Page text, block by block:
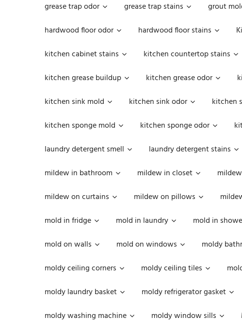
grease trap odor
grease trap stains grout
hardwood floor odor
hardwood floor stains
kitchen cabinet stains
kitchen countertop stains
kitchen grease buildup
kitchen grease odor
kitchen sink mold
kitchen sink odor kitchen
kitchen sponge mold
kitchen sponge odor
laundry detergent smell
laundry detergent stains
mildew in bathroom
mildew in closet
mildew on curtains
mildew on pillows
mold in fridge
mold in laundry mold in
mold on walls
mold on windows moldy
moldy ceiling corners
moldy ceiling tiles
moldy laundry basket
moldy refrigerator gasket
moldy washing machine
moldy window sills